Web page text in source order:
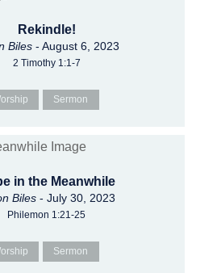
Rekindle!
Biles - August 6, 2023
2 Timothy 1:1-7
Sermon
in the Meanwhile
Biles - July 30, 2023
Philemon 1:21-25
Sermon